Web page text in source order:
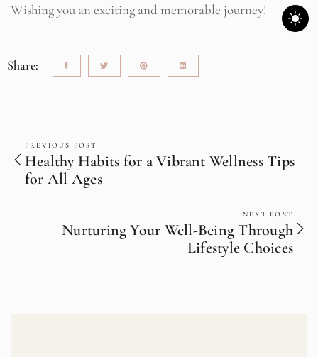
Wishing you an exciting and memorable journey!
Share:
PREVIOUS POST
Healthy Habits for a Vibrant Wellness Tips
for All Ages
NEXT POST
Nurturing Your Well-Being Through
Lifestyle Choices